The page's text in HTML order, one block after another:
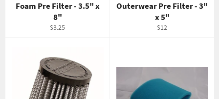
Foam Pre Filter - 3.5" x
8"
Regular
$3.25
Outerwear Pre Filter - 3"
x 5"
Regular
$12